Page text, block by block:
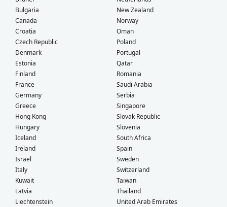
Bulgaria
Canada
Croatia
Czech Republic
Denmark
Estonia
Finland
France
Germany
Greece
Hong Kong
Hungary
Iceland
Ireland
Israel
Italy
Kuwait
Latvia
Liechtenstein
New Zealand
Norway
Oman
Poland
Portugal
Qatar
Romania
Saudi Arabia
Serbia
Singapore
Slovak Republic
Slovenia
South Africa
Spain
Sweden
Switzerland
Taiwan
Thailand
United Arab Emirates